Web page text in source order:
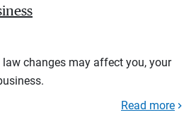
changes may affect you, your
Read more